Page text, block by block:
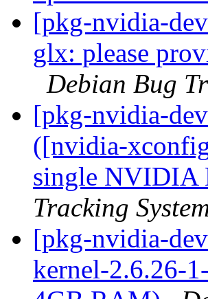
[pkg-nvidia-
glx: please
Debian Bug
[pkg-nvidia-
([nvidia-
single NVIDIA
Tracking
[pkg-nvidia-
kernel-2.6.26-